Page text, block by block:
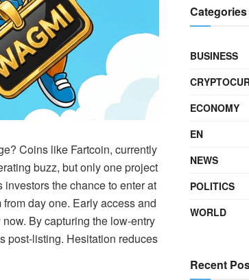
Coins like Fartcoin, currently
buzz, but only one project
the chance to enter at
day one. Early access and
By capturing the low-entry
post-listing. Hesitation reduces
Categories
BUSINESS
ECONOMY
EN
NEWS
POLITICS
WORLD
Recent